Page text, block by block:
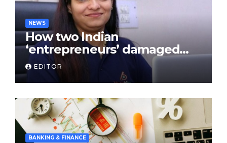
NEWS
How two Indian
‘entrepreneurs’ damaged
trust in fintech: Transpay
case
EDITOR
BANKING & FINANCE